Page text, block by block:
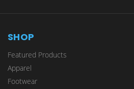
SHOP
Featured Products
Apparel
Footwear